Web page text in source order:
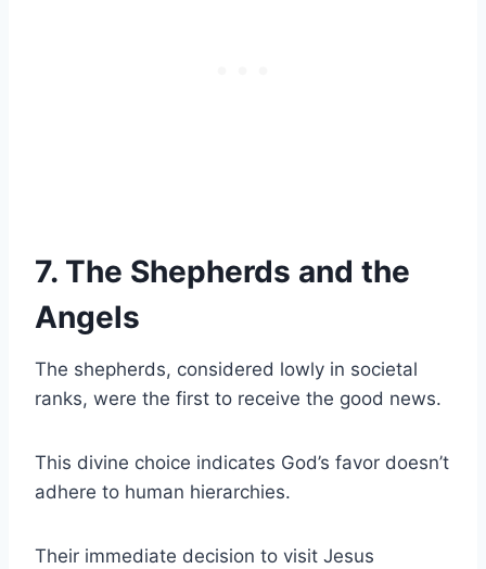
7. The Shepherds and the
Angels
The shepherds, considered lowly in societal
ranks, were the first to receive the good news.
This divine choice indicates God’s favor doesn’t
adhere to human hierarchies.
Their immediate decision to visit Jesus